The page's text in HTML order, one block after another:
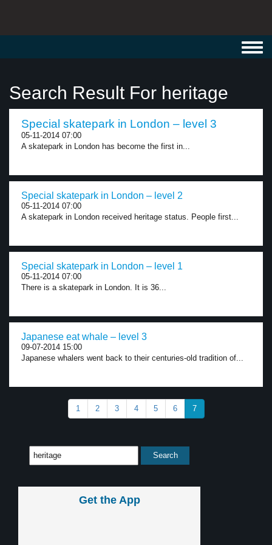
Search Result For heritage
Special skatepark in London – level 3
05-11-2014 07:00
A skatepark in London has become the first in...
Special skatepark in London – level 2
05-11-2014 07:00
A skatepark in London received heritage status. People first...
Special skatepark in London – level 1
05-11-2014 07:00
There is a skatepark in London. It is 36...
Japanese eat whale – level 3
09-07-2014 15:00
Japanese whalers went back to their centuries-old tradition of...
1 2 3 4 5 6 7
Get the App